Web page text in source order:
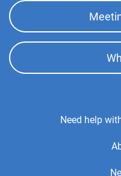
Need help